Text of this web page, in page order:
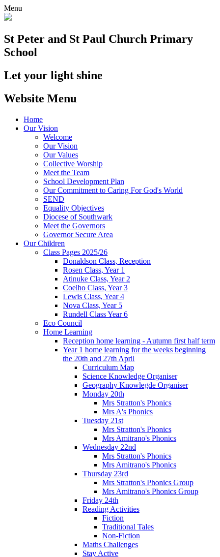
Menu
St Peter and St Paul Church Primary
School
Let your light shine
Website Menu
Home
Our Vision
Welcome
Our Vision
Our Values
Collective Worship
Meet the Team
School Development Plan
Our Commitment to Caring For God's World
SEND
Equality Objectives
Diocese of Southwark
Meet the Governors
Governor Secure Area
Our Children
Class Pages 2025/26
Donaldson Class, Reception
Rosen Class, Year 1
Atinuke Class, Year 2
Coelho Class, Year 3
Lewis Class, Year 4
Nova Class, Year 5
Rundell Class Year 6
Eco Council
Home Learning
Reception home learning - Autumn first half term
Year 1 home learning for the weeks beginning
the 20th and 27th April
Curriculum Map
Science Knowledge Organiser
Geography Knowlegde Organiser
Monday 20th
Mrs Stratton's Phonics
Mrs A's Phonics
Tuesday 21st
Mrs Stratton's Phonics
Mrs Amitrano's Phonics
Wednesday 22nd
Mrs Stratton's Phonics
Mrs Amitrano's Phonics
Thursday 23rd
Mrs Stratton's Phonics Group
Mrs Amitrano's Phonics Group
Friday 24th
Reading Activities
Fiction
Traditional Tales
Non-Fiction
Maths Challenges
Stay Active